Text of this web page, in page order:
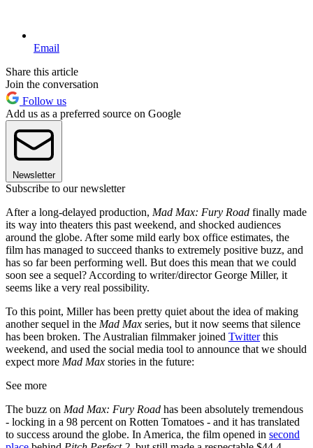
Email
Share this article
Join the conversation
Follow us
Add us as a preferred source on Google
Newsletter
Subscribe to our newsletter
After a long-delayed production, Mad Max: Fury Road finally made
its way into theaters this past weekend, and shocked audiences
around the globe. After some mild early box office estimates, the
film has managed to succeed thanks to extremely positive buzz, and
has so far been performing well. But does this mean that we could
soon see a sequel? According to writer/director George Miller, it
seems like a very real possibility.
To this point, Miller has been pretty quiet about the idea of making
another sequel in the Mad Max series, but it now seems that silence
has been broken. The Australian filmmaker joined Twitterthis
weekend, and used the social media tool to announce that we should
expect more Mad Max stories in the future:
See more
The buzz on Mad Max: Fury Road has been absolutely tremendous
- locking in a 98 percent on Rotten Tomatoes - and it has translated
to success around the globe. In America, the film opened in second